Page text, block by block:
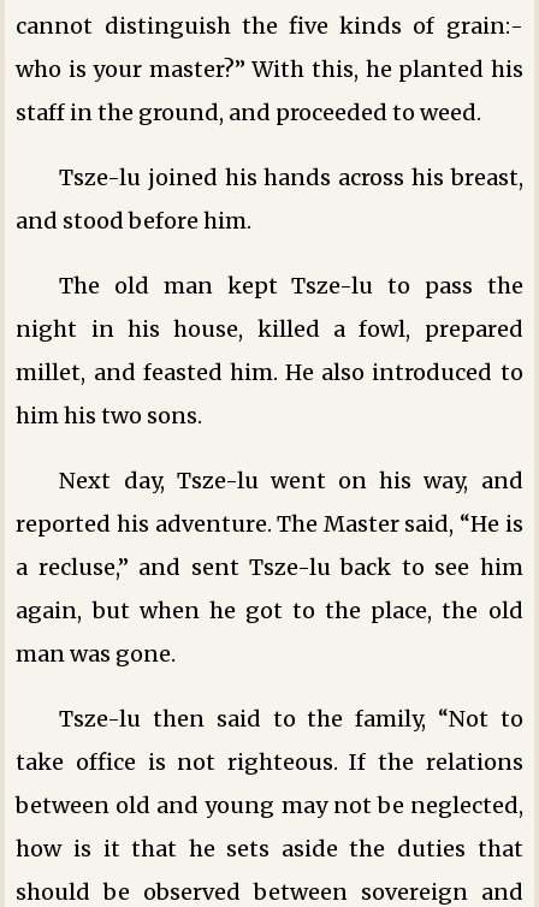
cannot distinguish the five kinds of grain:-
who is your master?” With this, he planted his
staff in the ground, and proceeded to weed.
Tsze-lu joined his hands across his breast,
and stood before him.
The old man kept Tsze-lu to pass the
night in his house, killed a fowl, prepared
millet, and feasted him. He also introduced to
him his two sons.
Next day, Tsze-lu went on his way, and
reported his adventure. The Master said, “He is
a recluse,” and sent Tsze-lu back to see him
again, but when he got to the place, the old
man was gone.
Tsze-lu then said to the family, “Not to
take office is not righteous. If the relations
between old and young may not be neglected,
how is it that he sets aside the duties that
should be observed between sovereign and